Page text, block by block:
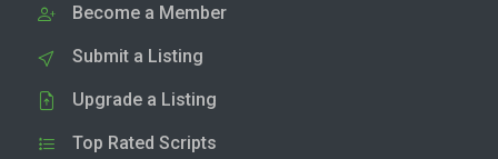
Become a Member
Submit a Listing
Upgrade a Listing
Top Rated Scripts